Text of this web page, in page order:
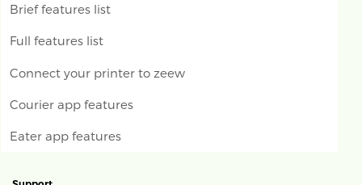
Brief features list
Full features list
Connect your printer to zeew
Courier app features
Eater app features